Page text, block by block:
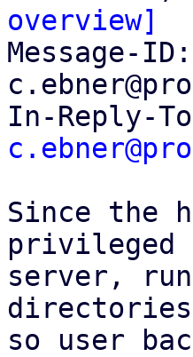
overview]
Message-
In-Reply-
Since the
privileged
server,
so user